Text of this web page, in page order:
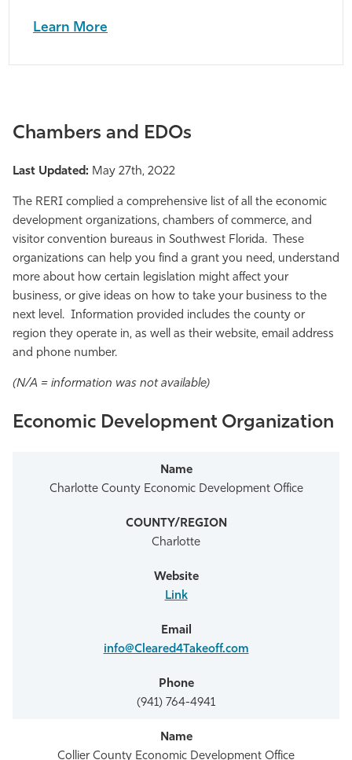
Learn More
Chambers and EDOs
Last Updated: May 27th, 2022
The RERI complied a comprehensive list of all the economic
development organizations, chambers of commerce, and
visitor convention bureaus in Southwest Florida. These
organizations can help you find a grant you need, understand
more about how certain legislation might affect your
business, or give ideas on how to take your business to the
next level. Information provided includes the county or
region they operate in, as well as their website, email address
and phone number.
(N/A = information was not available)
Economic Development Organization
Charlotte County Economic Development Office
Charlotte
Link
info@Cleared4Takeoff.com
(941) 764-4941
Collier County Economic Development Office